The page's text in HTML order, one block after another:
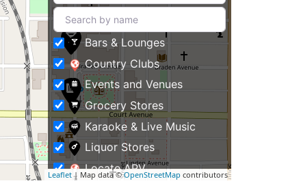
Leaflet| Map data ©OpenStreetMap contributors
Bars & Lounges
Country Clubs
Events and Venues
Grocery Stores
Karaoke & Live Music
Liquor Stores
Locate APV